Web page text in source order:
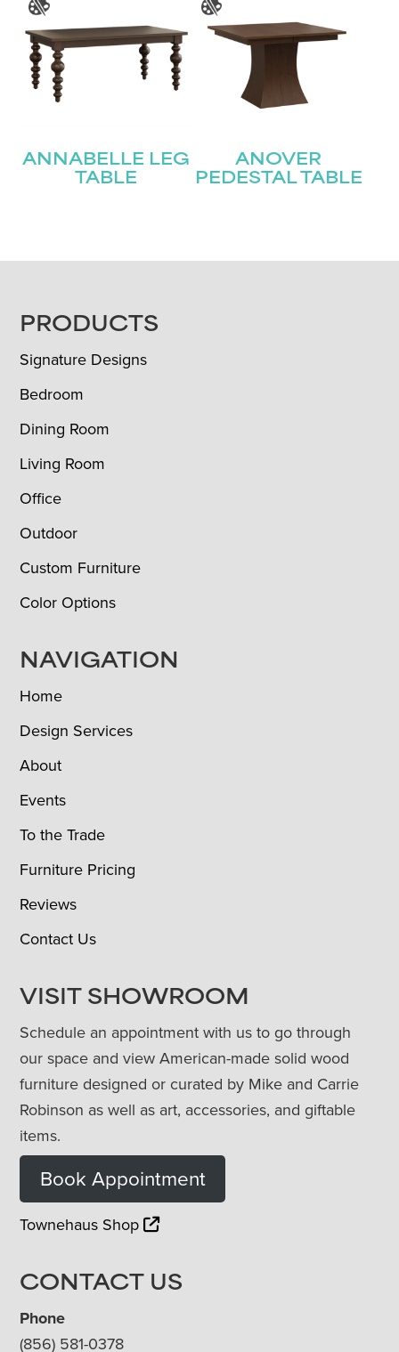
ANNABELLE LEG
TABLE
ANOVER
PEDESTAL TABLE
FOOTER
PRODUCTS
Signature Designs
Bedroom
Dining Room
Living Room
Office
Outdoor
Custom Furniture
Color Options
NAVIGATION
Home
Design Services
About
Events
To the Trade
Furniture Pricing
Reviews
Contact Us
VISIT SHOWROOM
Schedule an appointment with us to go through
our space and view American-made solid wood
furniture designed or curated by Mike and Carrie
Robinson as well as art, accessories, and giftable
items.
Book Appointment
Townehaus Shop
CONTACT US
Phone
(856) 581-0378